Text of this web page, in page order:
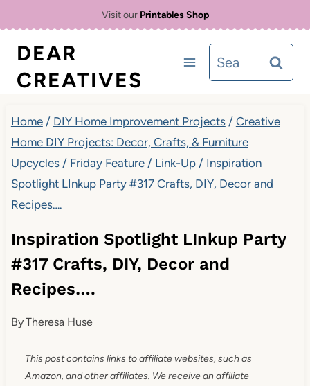
content
Visit our Printables Shop
DEAR
CREATIVES
Search
for:
Home / DIY Home Improvement Projects / Creative
Home DIY Projects: Decor, Crafts, & Furniture
Upcycles / Friday Feature / Link-Up / Inspiration
Spotlight LInkup Party #317 Crafts, DIY, Decor and
Recipes….
Inspiration Spotlight LInkup Party
#317 Crafts, DIY, Decor and
Recipes….
ByTheresa Huse
This post contains links to affiliate websites, such as
Amazon, and other affiliates. We receive an affiliate